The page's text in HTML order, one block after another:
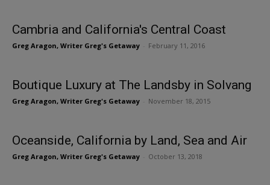
Cambria and California's Central Coast
Greg Aragon, Writer Greg's Getaway February 11, 2016
Boutique Luxury at The Landsby in Solvang
Greg Aragon, Writer Greg's Getaway November 18, 2015
Oceanside, California by Land, Sea and Air
Greg Aragon, Writer Greg's Getaway October 13, 2018